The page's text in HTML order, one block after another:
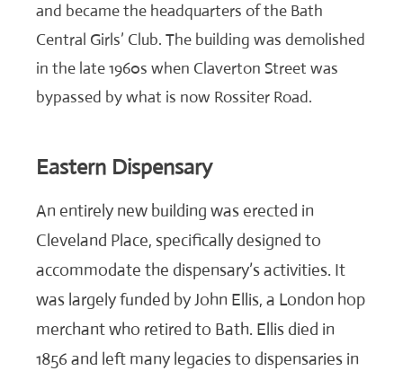
and became the headquarters of the Bath
Central Girls’ Club. The building was demolished
in the late 1960s when Claverton Street was
bypassed by what is now Rossiter Road.
Eastern Dispensary
An entirely new building was erected in
Cleveland Place, specifically designed to
accommodate the dispensary’s activities. It
was largely funded by John Ellis, a London hop
merchant who retired to Bath. Ellis died in
1856 and left many legacies to dispensaries in